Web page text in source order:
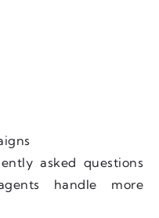
asked questions
handle more